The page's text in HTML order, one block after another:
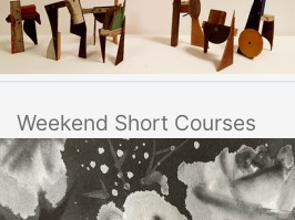
Weekend Short Courses